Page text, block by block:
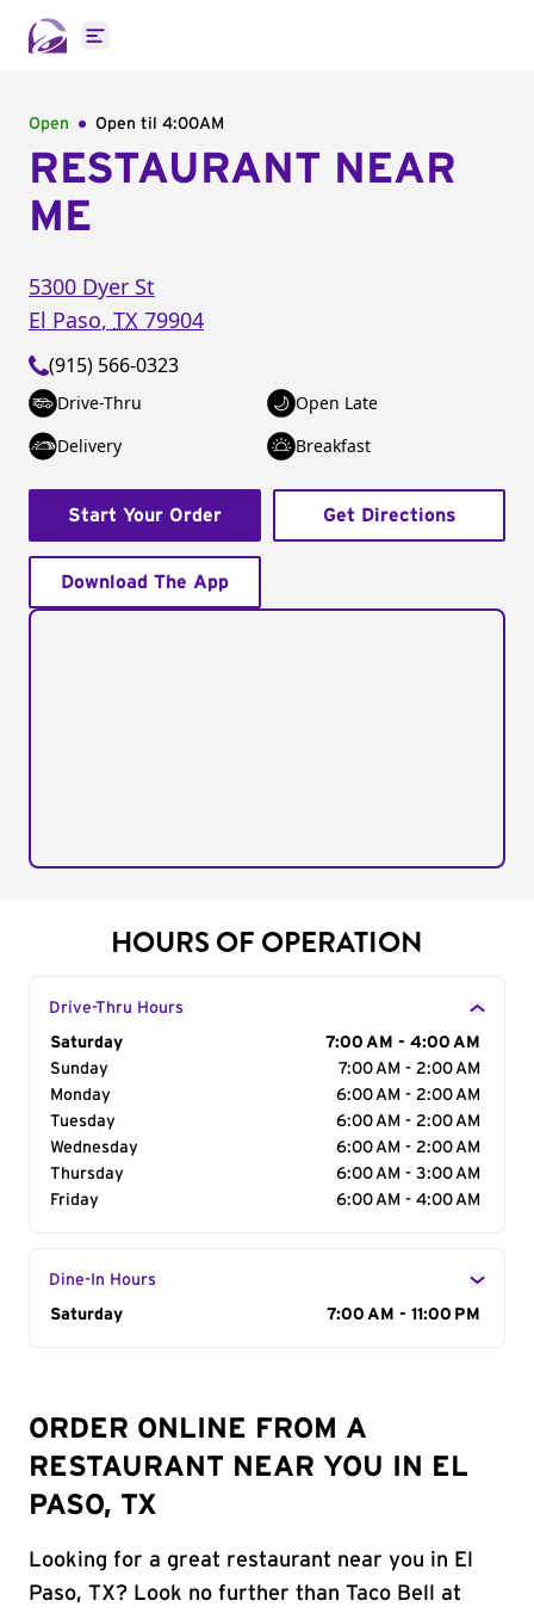
Open main menu
Open Open til 4:00AM
RESTAURANT NEAR
ME
5300 Dyer St
El Paso, TX 79904
(915) 566-0323
Drive-Thru
Open Late
Delivery
Breakfast
Start Your Order Get Directions
Download The App
HOURS OF OPERATION
Drive-Thru Hours
Day of the Week
Saturday
7:00 AM - 4:00 AM
Sunday
7:00 AM - 2:00 AM
Monday
6:00 AM - 2:00 AM
Tuesday
6:00 AM - 2:00 AM
Wednesday
6:00 AM - 2:00 AM
Thursday
6:00 AM - 3:00 AM
Friday
6:00 AM - 4:00 AM
Dine-In Hours
Day of the Week
Saturday 7:00 AM - 11:00 PM
ORDER ONLINE FROM A
RESTAURANT NEAR YOU IN EL
PASO, TX
Looking for a great restaurant near you in El
Paso, TX? Look no further than Taco Bell at